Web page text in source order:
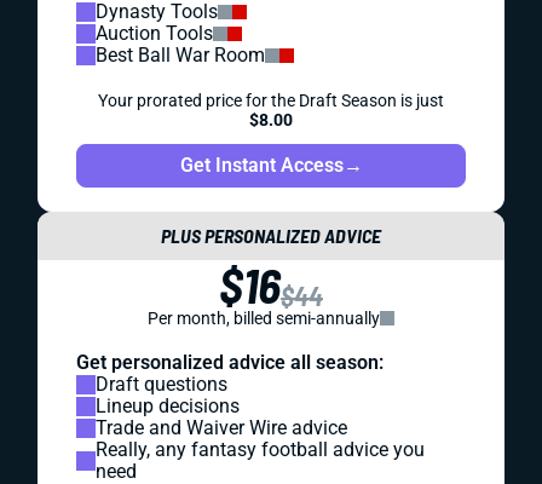
Dynasty Tools
Auction Tools
Best Ball War Room
Your prorated price for the Draft Season is just
$8.00
Get Instant Access→
PLUS PERSONALIZED ADVICE
$16$44
Per month, billed semi-annually
Get personalized advice all season:
Draft questions
Lineup decisions
Trade and Waiver Wire advice
Really, any fantasy football advice you
need